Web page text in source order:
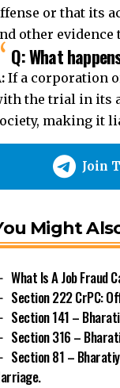
or that its
other evidence
Q: What
If a corporation
the trial in its
making it
Join
Might
What Is A Job Fraud
Section 222 CrPC:
Section 141 –
Section 316 –
Section 81 –